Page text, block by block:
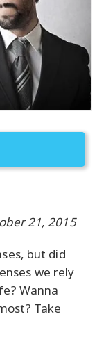
21, 2015
but did
we rely
Wanna
Take